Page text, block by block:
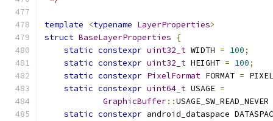
template <typename LayerProperties>
struct BaseLayerProperties
{
static constexpr uint32_t WIDTH = 100;
static constexpr uint32_t HEIGHT = 100;
static constexpr PixelFormat FORMAT =
static constexpr uint64_t USAGE =
GraphicBuffer::USAGE_SW_READ_NEVER
static constexpr android_dataspace